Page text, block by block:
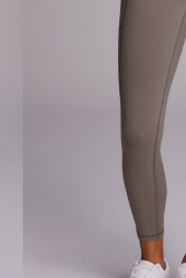
38.5"-39.5"
chest
your waist
hips